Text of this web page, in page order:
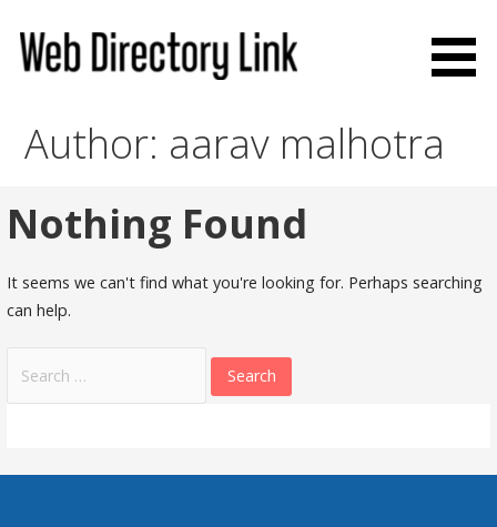
content
Author: aarav malhotra
Nothing Found
It seems we can't find what you're looking for. Perhaps searching
can help.
for: